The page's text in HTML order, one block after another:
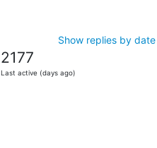
Show replies by date
2177
Last active (days ago)